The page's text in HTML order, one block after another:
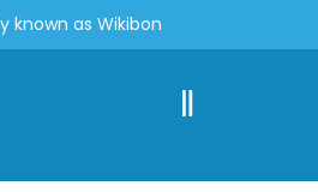
known as Wikibon